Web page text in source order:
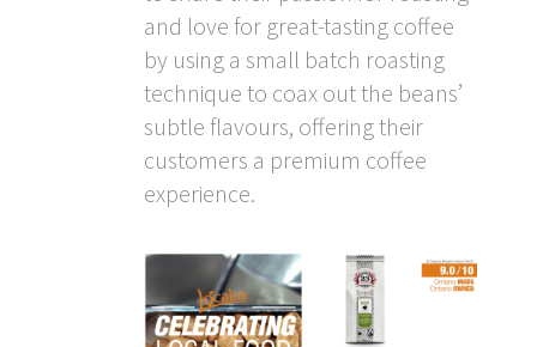
and love for great-tasting coffee
by using a small batch roasting
technique to coax out the beans’
subtle flavours, offering their
customers a premium coffee
experience.